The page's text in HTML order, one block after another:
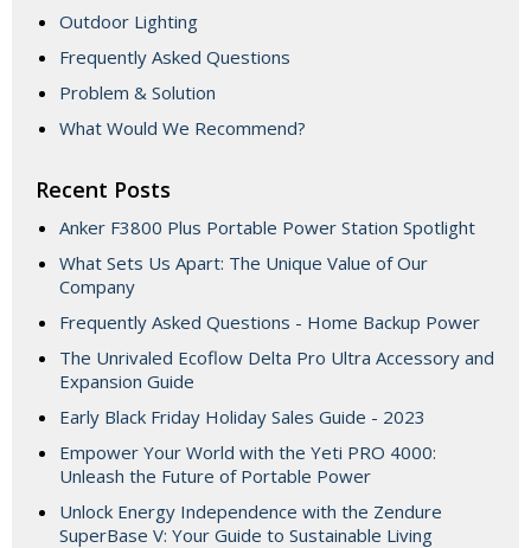
Outdoor Lighting
Frequently Asked Questions
Problem & Solution
What Would We Recommend?
Recent Posts
Anker F3800 Plus Portable Power Station Spotlight
What Sets Us Apart: The Unique Value of Our
Company
Frequently Asked Questions - Home Backup Power
The Unrivaled Ecoflow Delta Pro Ultra Accessory and
Expansion Guide
Early Black Friday Holiday Sales Guide - 2023
Empower Your World with the Yeti PRO 4000:
Unleash the Future of Portable Power
Unlock Energy Independence with the Zendure
SuperBase V: Your Guide to Sustainable Living